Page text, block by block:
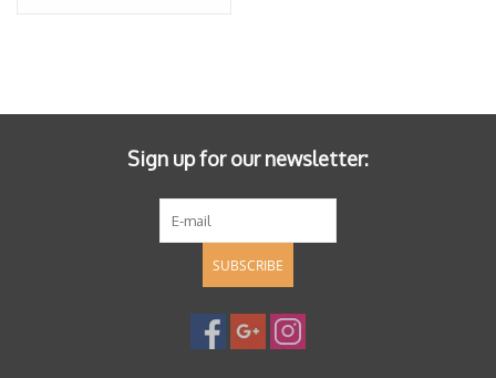
Sign up for our newsletter:
SUBSCRIBE